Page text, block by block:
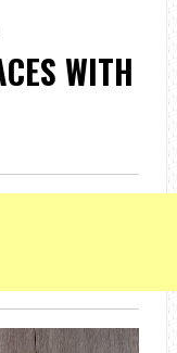
WITH